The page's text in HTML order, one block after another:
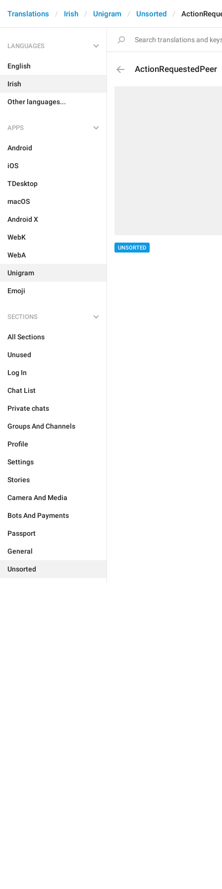
Translations Irish Unigram Unsorted
LANGUAGES
English
Irish
Other languages...
APPS
Android
iOS
TDesktop
macOS
Android X
WebK
WebA
Unigram
Emoji
SECTIONS
All Sections
Unused
Log In
Chat List
Private chats
Groups And Channels
Profile
Settings
Stories
Camera And Media
Bots And Payments
Passport
General
Unsorted
ActionRequestedPeer
UNSORTED